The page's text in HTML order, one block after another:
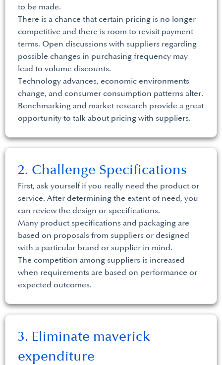
to be made.
There is a chance that certain pricing is no longer
competitive and there is room to revisit payment
terms. Open discussions with suppliers regarding
possible changes in purchasing frequency may
lead to volume discounts.
Technology advances, economic environments
change, and consumer consumption patterns alter.
Benchmarking and market research provide a great
opportunity to talk about pricing with suppliers.
2. Challenge Specifications
First, ask yourself if you really need the product or
service. After determining the extent of need, you
can review the design or specifications.
Many product specifications and packaging are
based on proposals from suppliers or designed
with a particular brand or supplier in mind.
The competition among suppliers is increased
when requirements are based on performance or
expected outcomes.
3. Eliminate maverick
expenditure